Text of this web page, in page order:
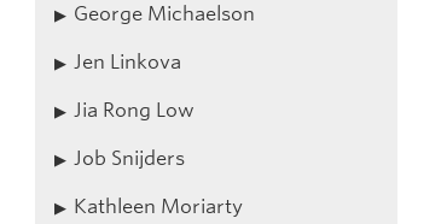
George Michaelson
Jen Linkova
Jia Rong Low
Job Snijders
Kathleen Moriarty